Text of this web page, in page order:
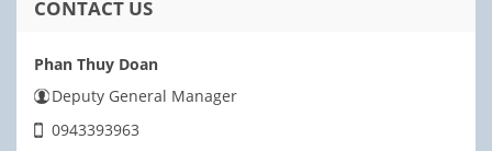
CONTACT US
Phan Thuy Doan
Deputy General Manager
0943393963